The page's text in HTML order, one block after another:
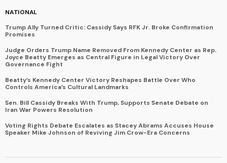
NATIONAL
Trump Ally Turned Critic: Cassidy Says RFK Jr. Broke Confirmation
Promises
Judge Orders Trump Name Removed From Kennedy Center as Rep.
Joyce Beatty Emerges as Central Figure in Legal Victory Over
Governance Fight
Beatty’s Kennedy Center Victory Reshapes Battle Over Who
Controls America’s Cultural Landmarks
Sen. Bill Cassidy Breaks With Trump, Supports Senate Debate on
Iran War Powers Resolution
Voting Rights Debate Escalates as Stacey Abrams Accuses House
Speaker Mike Johnson of Reviving Jim Crow-Era Concerns